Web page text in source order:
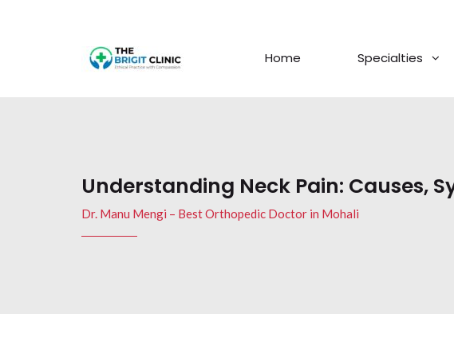
Home Specialties
Understanding Neck Pain: Causes,
Dr. Manu Mengi – Best Orthopedic Doctor in Mohali